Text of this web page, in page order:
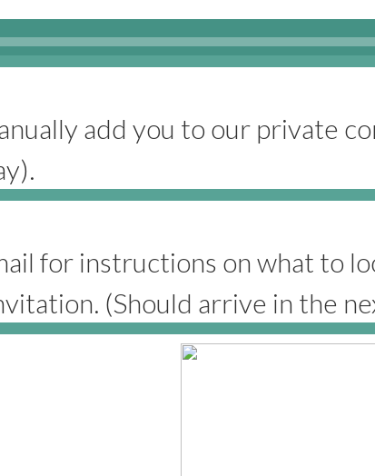
add you to our private
for instructions on what to
(Should arrive in the